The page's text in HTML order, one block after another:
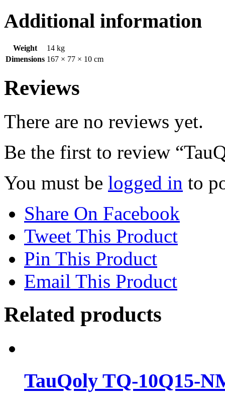
Additional information
Weight
14 kg
Dimensions 167 × 77 × 10 cm
Reviews
There are no reviews yet.
Be the first to review
You must be logged in to
Share On Facebook
Tweet This Product
Pin This Product
Email This Product
Related products
TauQoly TQ-10Q15-